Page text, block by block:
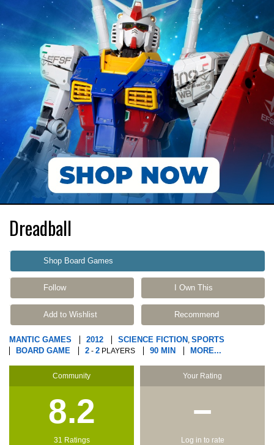
Dreadball
Shop Board Games
Follow I Own This
Add to Wishlist Recommend
MANTIC GAMES 2012 SCIENCE FICTION , SPORTS
BOARD GAME
2 - 2 PLAYERS 90 MIN MORE...
Community
8.2
31 Ratings
Your Rating
−
Log in to rate